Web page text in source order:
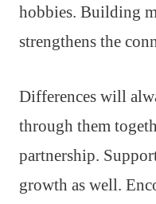
hobbies. Building
strengthens the
Differences will
through them
partnership.
growth as well.